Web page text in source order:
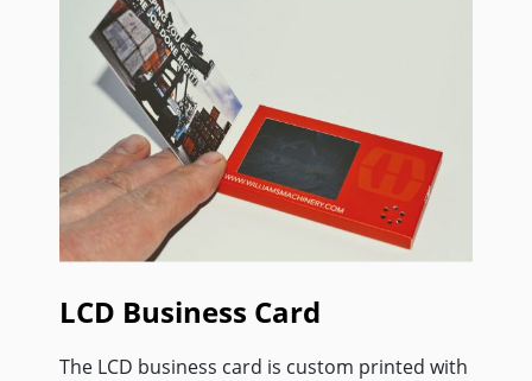
LCD Business Card
The LCD business card is custom printed with